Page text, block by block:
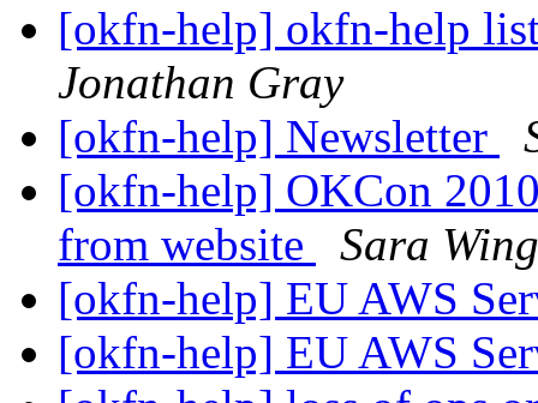
[okfn-help] okfn-help
Jonathan Gray
[okfn-help] Newsletter
[okfn-help] OKCon
from website
Sara
[okfn-help] EU AWS
[okfn-help] EU AWS